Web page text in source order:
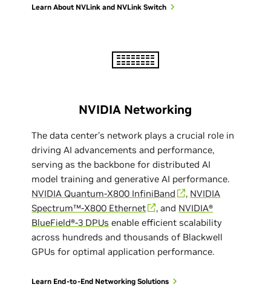
Learn About NVLink and NVLink Switch
NVIDIA Networking
The data center’s network plays a crucial role in
driving AI advancements and performance,
serving as the backbone for distributed AI
model training and generative AI performance.
NVIDIA Quantum-X800 InfiniBand
, NVIDIA
Spectrum™-X800 Ethernet
, and NVIDIA®
BlueField®-3 DPUs enable efficient scalability
across hundreds and thousands of Blackwell
GPUs for optimal application performance.
Learn End-to-End Networking Solutions